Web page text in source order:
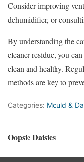
Consider improving
dehumidifier, or
By understanding the
cleaner residue, you
clean and healthy.
methods are key to
Categories: Mould &
Oopsie Daisies